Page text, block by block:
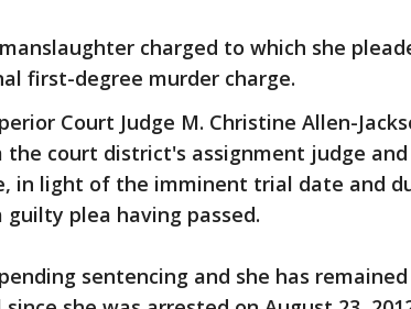
charged to which she
first-degree murder charge.
Court Judge M. Christine Allen-
court district's assignment judge and
in light of the imminent trial date and
plea having passed.
sentencing and she has